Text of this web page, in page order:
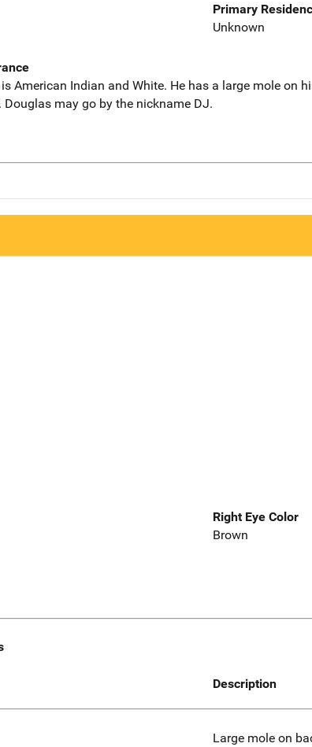
Primary
Unknown
American Indian and White. He has a large mole on
may go by the nickname DJ.
Right Eye Color
Brown
Description
Large mole on